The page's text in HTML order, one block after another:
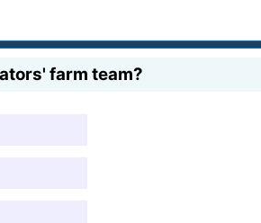
farm team?